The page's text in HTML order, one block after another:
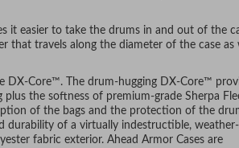
it easier to take the drums in and out of the
that travels along the diameter of the case as
DX-Core™. The drum-hugging DX-Core™
the softness of premium-grade Sherpa
of the bags and the protection of the
durability of a virtually indestructible, weather-
fabric exterior. Ahead Armor Cases are